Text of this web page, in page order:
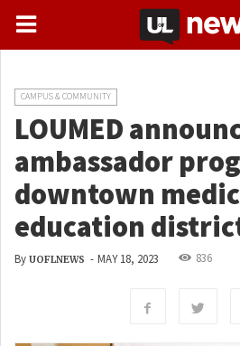
CAMPUS & COMMUNITY
LOUMED
ambassador
downtown
education
By UOFLNEWS - MAY 18, 2023 836